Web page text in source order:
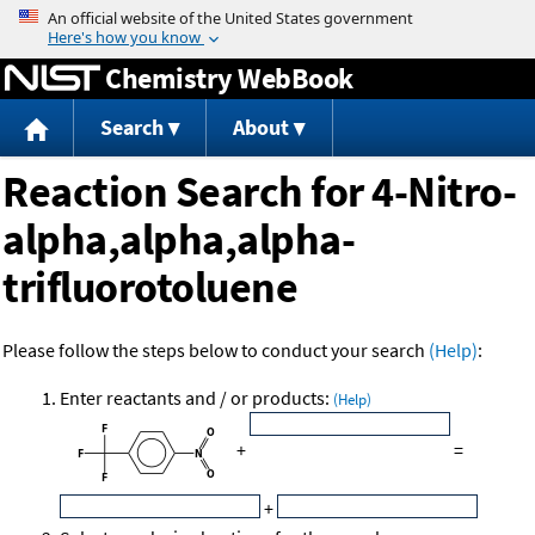
Jump to content
Chemistry WebBook
Search About
Reaction Search for 4-Nitro-
alpha,alpha,alpha-
trifluorotoluene
Please follow the steps below to conduct your search (Help):
Enter reactants and / or products: (Help)
+ =
+